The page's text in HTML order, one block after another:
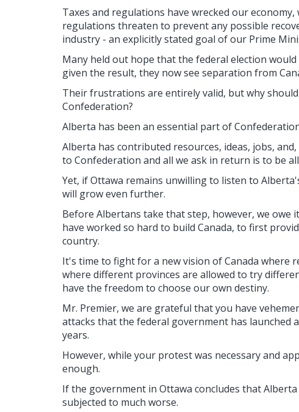
Taxes and regulations have wrecked our
regulations threaten to prevent any possible
industry - an explicitly stated goal of our Prime
Many held out hope that the federal election
given the result, they now see separation from
Their frustrations are entirely valid, but why
Confederation?
Alberta has been an essential part of
Alberta has contributed resources, ideas, jobs,
to Confederation and all we ask in return is to be
Yet, if Ottawa remains unwilling to listen to
will grow even further.
Before Albertans take that step, however, we owe
have worked so hard to build Canada, to first
country.
It's time to fight for a new vision of Canada where
where different provinces are allowed to try
have the freedom to choose our own destiny.
Mr. Premier, we are grateful that you have
attacks that the federal government has launched
years.
However, while your protest was necessary and
enough.
If the government in Ottawa concludes that
subjected to much worse.